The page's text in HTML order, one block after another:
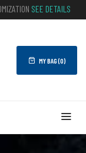
SEE DETAILS
MY BAG (0)